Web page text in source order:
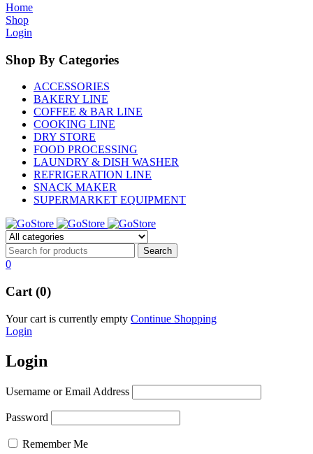
Home
Shop
Login
Shop By Categories
ACCESSORIES
BAKERY LINE
COFFEE & BAR LINE
COOKING LINE
DRY STORE
FOOD PROCESSING
LAUNDRY & DISH WASHER
REFRIGERATION LINE
SNACK MAKER
SUPERMARKET EQUIPMENT
0
Cart (0)
Your cart is currently empty Continue Shopping
Login
Login
Username or Email Address
Password
Remember Me